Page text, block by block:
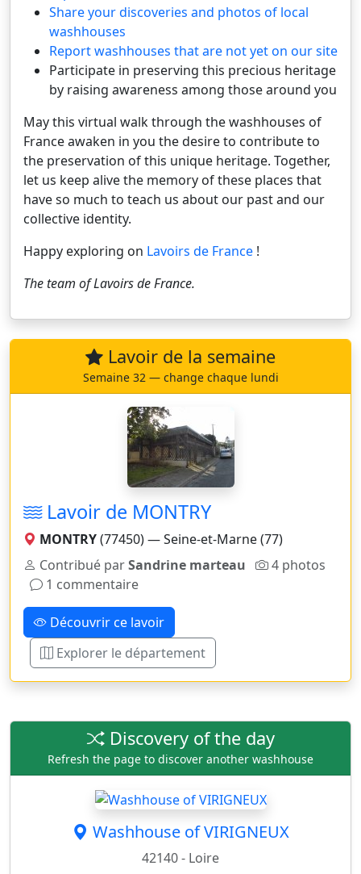
Share your discoveries and photos of local
washhouses
Report washhouses that are not yet on our site
Participate in preserving this precious heritage
by raising awareness among those around you
May this virtual walk through the washhouses of
France awaken in you the desire to contribute to
the preservation of this unique heritage. Together,
let us keep alive the memory of these places that
have so much to teach us about our past and our
collective identity.
Happy exploring on Lavoirs de France !
The team ofLavoirs de France.
Lavoir de la semaine
Semaine 32 — change chaque lundi
Lavoir de MONTRY
MONTRY(77450) — Seine-et-Marne (77)
Contribué parSandrine marteau
4 photos
1 commentaire
Découvrir ce lavoir
Explorer le département
Discovery of the day
Refresh the page to discover another washhouse
Washhouse of VIRIGNEUX
42140 - Loire